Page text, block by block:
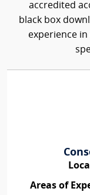
accredited
black box
experience
Areas of